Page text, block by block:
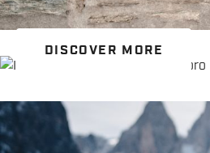
DISCOVER MORE